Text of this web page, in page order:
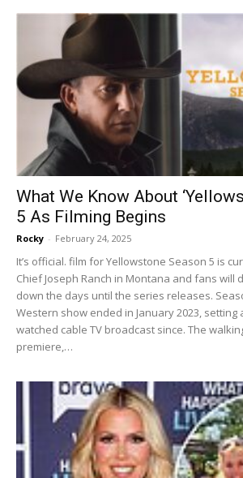
What We Know About
5 As Filming Begins
Rocky - February 24, 2025
It’s official. film for Yellowstone Season 5 is
Chief Joseph Ranch in Montana and fans will
down the days until the series releases.
Western show ended in January 2023, setting
watched cable TV broadcast since. The
premiere,…